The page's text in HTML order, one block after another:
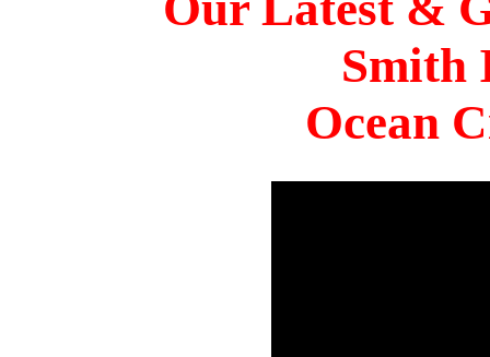
Smith
Ocean